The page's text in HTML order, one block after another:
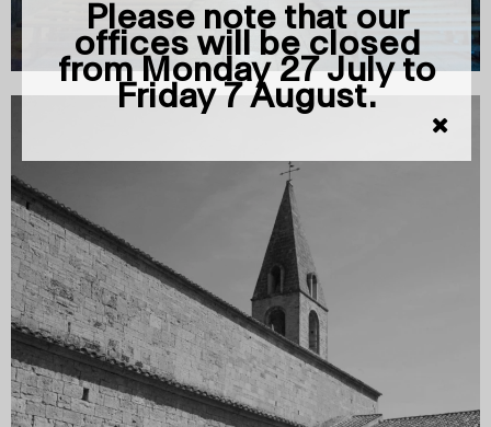
Please note that our
offices will be closed
from Monday 27 July to
Friday 7 August.